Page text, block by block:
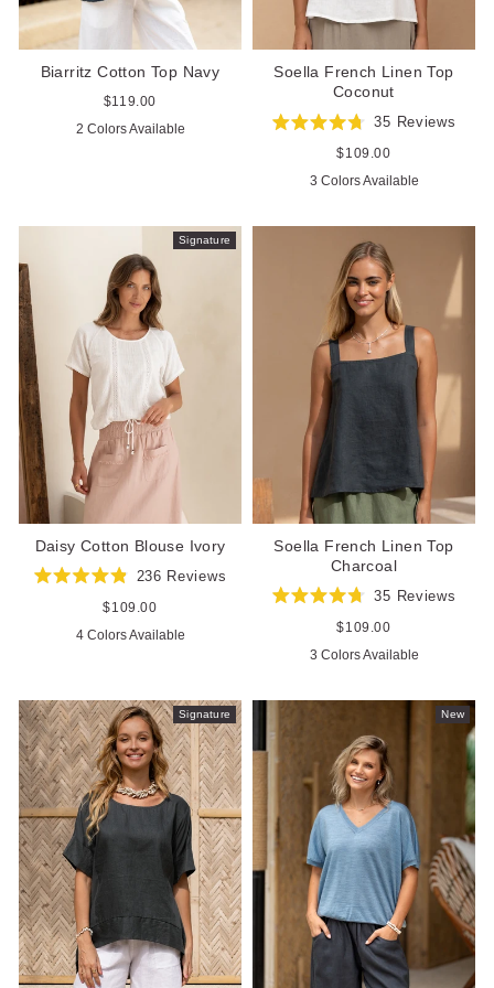
Biarritz Cotton Top Navy
Regular
$119.00
2 Colors Available
Soella French Linen Top
Coconut
4.7
of
35 Reviews
Regular
$109.00
3 Colors Available
Signature
Daisy Cotton Blouse Ivory
4.9
of
236 Reviews
Regular
$109.00
4 Colors Available
Soella French Linen Top
Charcoal
4.7
of
35 Reviews
Regular
$109.00
3 Colors Available
Signature New